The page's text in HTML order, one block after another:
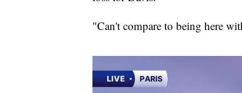
"Can't compare to being here